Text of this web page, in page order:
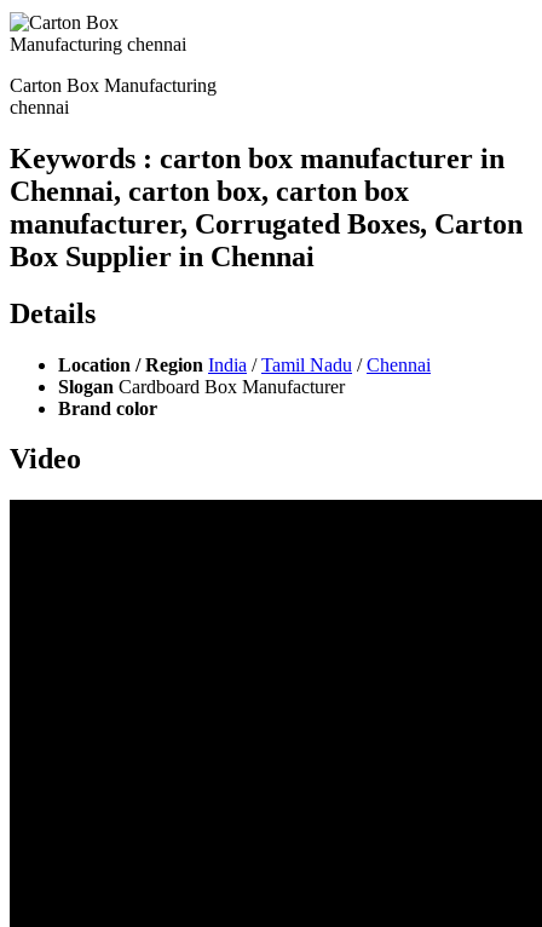
Carton Box Manufacturing
chennai
Keywords : carton box manufacturer in
Chennai, carton box, carton box
manufacturer, Corrugated Boxes, Carton
Box Supplier in Chennai
Details
Location / Region India /Tamil Nadu /Chennai
Slogan Cardboard Box Manufacturer
Brand color
Video